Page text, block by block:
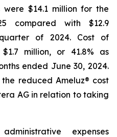
$14.1 million for the
compared with $12.9
of 2024. Cost of
million, or 41.8% as
ended June 30, 2024.
reduced Ameluz® cost
AG in relation to taking
expenses